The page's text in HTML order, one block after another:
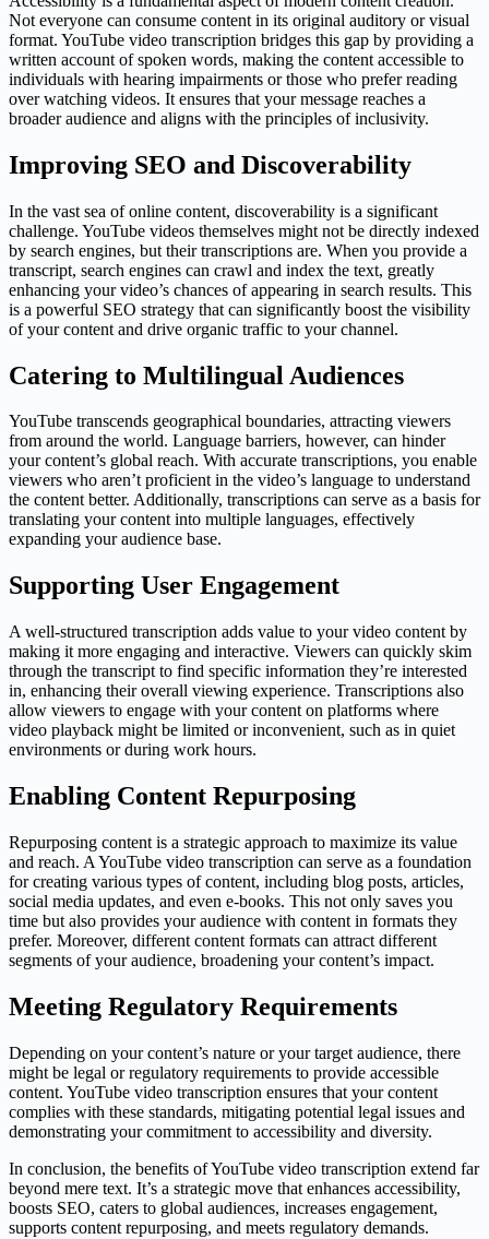
Not everyone can consume content in its original auditory or visual
format. YouTube video transcription bridges this gap by providing a
written account of spoken words, making the content accessible to
individuals with hearing impairments or those who prefer reading
over watching videos. It ensures that your message reaches a
broader audience and aligns with the principles of inclusivity.
Improving SEO and Discoverability
In the vast sea of online content, discoverability is a significant
challenge. YouTube videos themselves might not be directly indexed
by search engines, but their transcriptions are. When you provide a
transcript, search engines can crawl and index the text, greatly
enhancing your video’s chances of appearing in search results. This
is a powerful SEO strategy that can significantly boost the visibility
of your content and drive organic traffic to your channel.
Catering to Multilingual Audiences
YouTube transcends geographical boundaries, attracting viewers
from around the world. Language barriers, however, can hinder
your content’s global reach. With accurate transcriptions, you enable
viewers who aren’t proficient in the video’s language to understand
the content better. Additionally, transcriptions can serve as a basis for
translating your content into multiple languages, effectively
expanding your audience base.
Supporting User Engagement
A well-structured transcription adds value to your video content by
making it more engaging and interactive. Viewers can quickly skim
through the transcript to find specific information they’re interested
in, enhancing their overall viewing experience. Transcriptions also
allow viewers to engage with your content on platforms where
video playback might be limited or inconvenient, such as in quiet
environments or during work hours.
Enabling Content Repurposing
Repurposing content is a strategic approach to maximize its value
and reach. A YouTube video transcription can serve as a foundation
for creating various types of content, including blog posts, articles,
social media updates, and even e-books. This not only saves you
time but also provides your audience with content in formats they
prefer. Moreover, different content formats can attract different
segments of your audience, broadening your content’s impact.
Meeting Regulatory Requirements
Depending on your content’s nature or your target audience, there
might be legal or regulatory requirements to provide accessible
content. YouTube video transcription ensures that your content
complies with these standards, mitigating potential legal issues and
demonstrating your commitment to accessibility and diversity.
In conclusion, the benefits of YouTube video transcription extend far
beyond mere text. It’s a strategic move that enhances accessibility,
boosts SEO, caters to global audiences, increases engagement,
supports content repurposing, and meets regulatory demands.